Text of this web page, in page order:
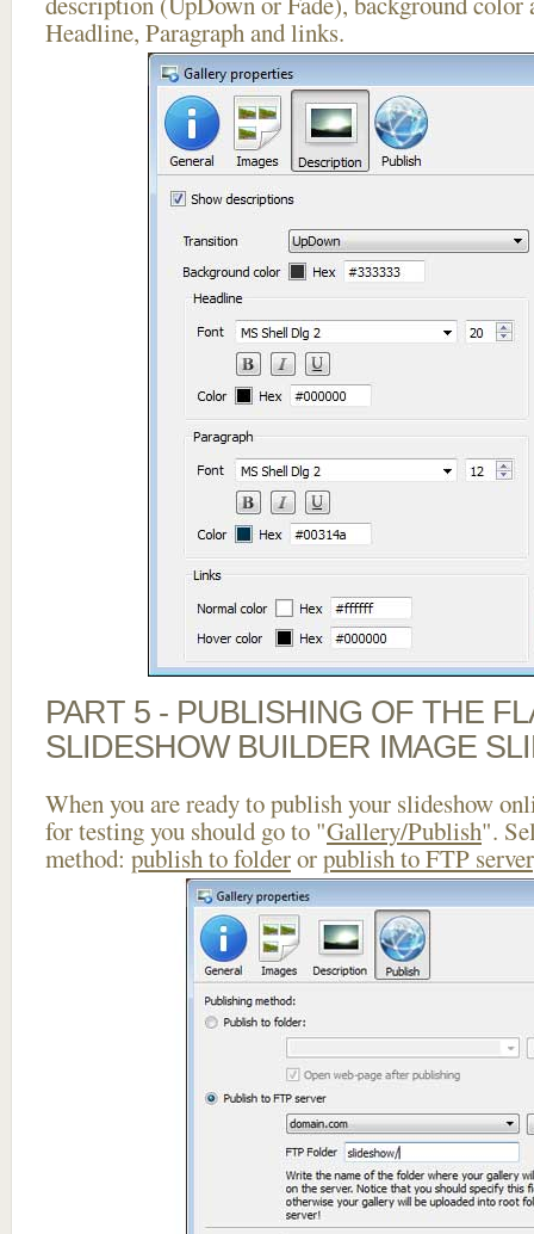
Headline, Paragraph and links.
PART 5 - PUBLISHING OF THE
SLIDESHOW BUILDER IMAGE
When you are ready to publish your slideshow
for testing you should go to "Gallery/Publish".
method: publish to folderorpublish to FTP server